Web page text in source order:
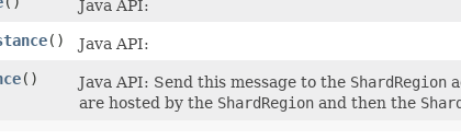
Java API:
()
Java API:
() Java API: Send this message to the ShardRegion
are hosted by the ShardRegion and then the